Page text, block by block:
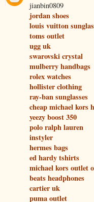
jianbin0809
jordan shoes
louis vuitton
toms outlet
ugg uk
swarovski crystal
mulberry handbags
rolex watches
hollister clothing
ray-ban sunglasses
cheap michael kors
yeezy boost 350
polo ralph lauren
instyler
hermes bags
ed hardy tshirts
michael kors outlet
beats headphones
cartier uk
puma outlet